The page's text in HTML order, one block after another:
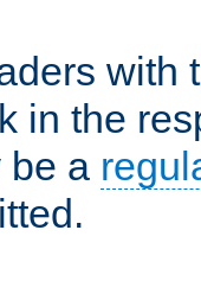
with
in the
a